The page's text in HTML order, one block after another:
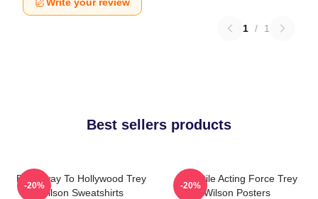
1 / 1
Best sellers products
Broadway To Hollywood Trey
Wilson Sweatshirts
-20%
Versatile Acting Force Trey
Wilson Posters
-20%